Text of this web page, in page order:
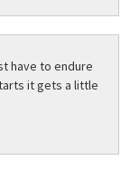
have to endure
it gets a little